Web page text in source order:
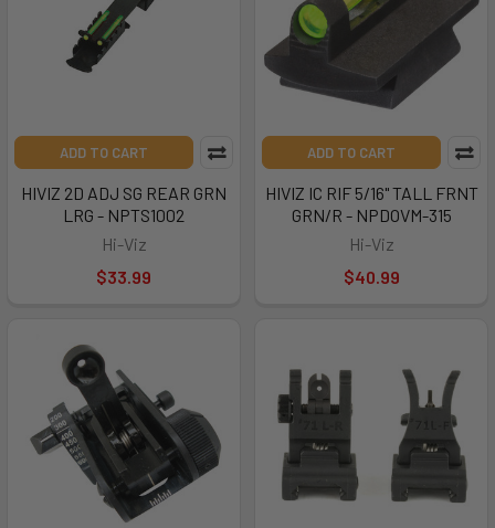
ADD TO CART
HIVIZ 2D ADJ SG REAR GRN
LRG - NPTS1002
Hi-Viz
$33.99
ADD TO CART
HIVIZ IC RIF 5/16" TALL FRNT
GRN/R - NPDOVM-315
Hi-Viz
$40.99